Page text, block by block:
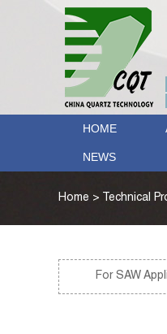
HOME
NEWS
Home > Technical
For SAW